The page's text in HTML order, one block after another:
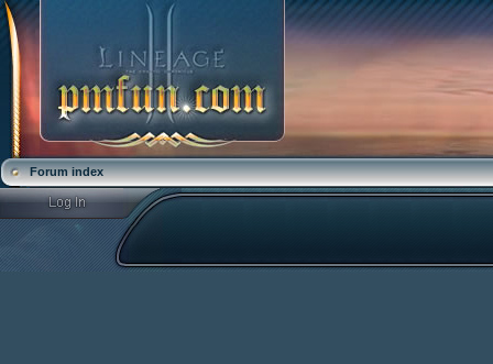
Forum index